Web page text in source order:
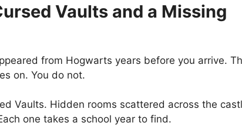
Vaults and a Missing
from Hogwarts years before you arrive.
on. You do not.
Vaults. Hidden rooms scattered across the
one takes a school year to find.